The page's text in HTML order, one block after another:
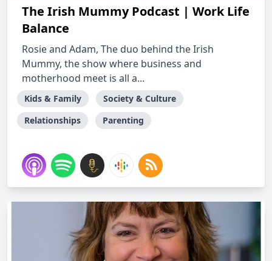
The Irish Mummy Podcast | Work Life
Balance
Rosie and Adam, The duo behind the Irish
Mummy, the show where business and
motherhood meet is all a...
Kids & Family
Society & Culture
Relationships
Parenting